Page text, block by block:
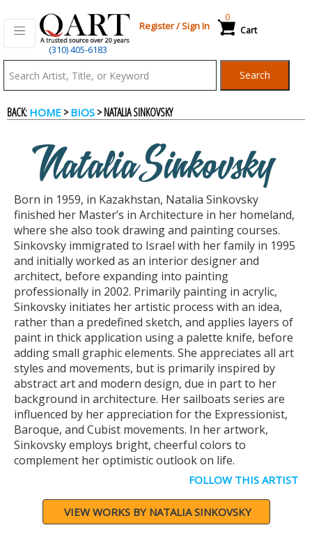
(310) 405-6183
Register/Sign In Cart
0
Search
BACK: HOME >BIOS > NATALIA SINKOVSKY
Natalia Sinkovsky
Born in 1959, in Kazakhstan, Natalia Sinkovsky
finished her Master’s in Architecture in her homeland,
where she also took drawing and painting courses.
Sinkovsky immigrated to Israel with her family in 1995
and initially worked as an interior designer and
architect, before expanding into painting
professionally in 2002. Primarily painting in acrylic,
Sinkovsky initiates her artistic process with an idea,
rather than a predefined sketch, and applies layers of
paint in thick application using a palette knife, before
adding small graphic elements. She appreciates all art
styles and movements, but is primarily inspired by
abstract art and modern design, due in part to her
background in architecture. Her sailboats series are
influenced by her appreciation for the Expressionist,
Baroque, and Cubist movements. In her artwork,
Sinkovsky employs bright, cheerful colors to
complement her optimistic outlook on life.
FOLLOW THIS ARTIST
VIEW WORKS BY NATALIA SINKOVSKY